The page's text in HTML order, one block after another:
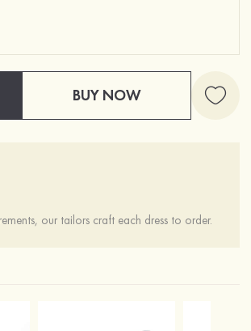
BUY NOW
our tailors craft each dress to order.